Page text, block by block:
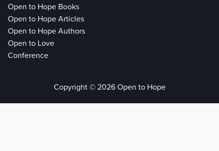
Open to Hope Books
Open to Hope Articles
Open to Hope Authors
Open to Love
Conference
Copyright © 2026 Open to Hope